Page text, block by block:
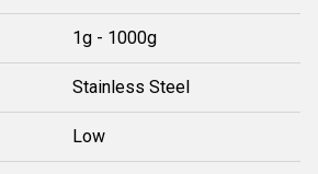
1g - 1000g
Stainless Steel
Low